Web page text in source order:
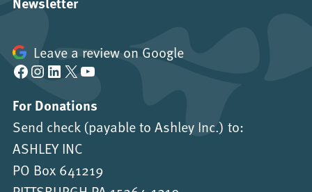
Leave a review on Google
Facebook Instagram LinkedIn X YouTube
For Donations
Send check (payable to Ashley Inc.) to:
ASHLEY INC
PO Box 641219